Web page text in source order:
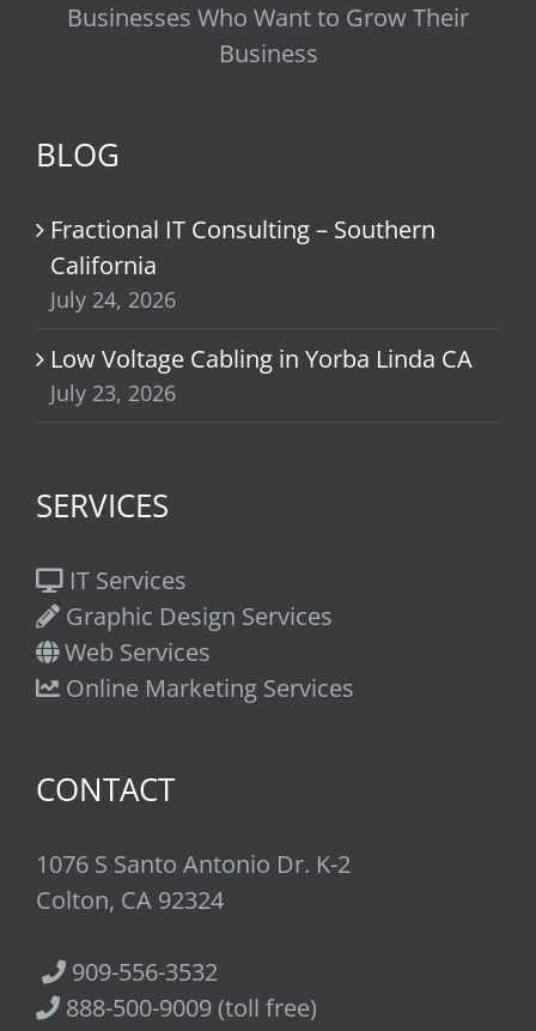
Businesses Who Want to Grow Their
Business
BLOG
Fractional IT Consulting – Southern
California
July 24, 2026
Low Voltage Cabling in Yorba Linda CA
July 23, 2026
SERVICES
IT Services
Graphic Design Services
Web Services
Online Marketing Services
CONTACT
1076 S Santo Antonio Dr. K-2
Colton, CA 92324
909-556-3532
888-500-9009 (toll free)